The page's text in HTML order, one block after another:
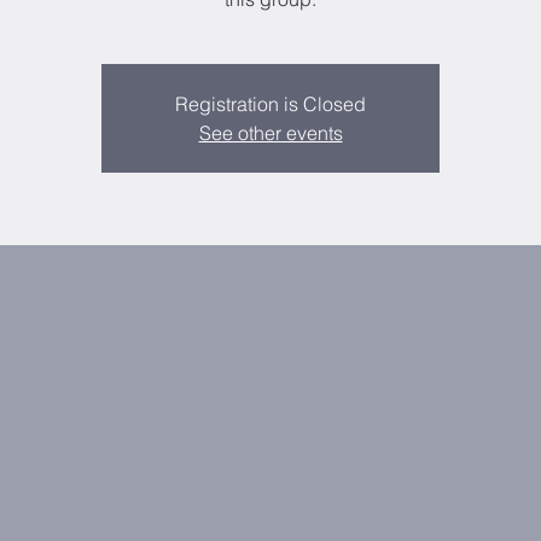
Registration is Closed
See other events